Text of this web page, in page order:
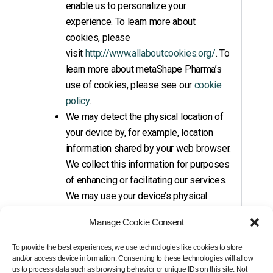
Manage Cookie Consent
To provide the best experiences, we use technologies like cookies to store
and/or access device information. Consenting to these technologies will allow
us to process data such as browsing behavior or unique IDs on this site. Not
enable us to personalize your
experience. To learn more about
cookies, please
visit http://www.allaboutcookies.org/. To
learn more about metaShape Pharma’s
use of cookies, please see our cookie
policy.
We may detect the physical location of
your device by, for example, location
information shared by your web browser.
We collect this information for purposes
of enhancing or facilitating our services.
We may use your device’s physical
Sites and other services and
functionality are being used and to
provide you with relevant and